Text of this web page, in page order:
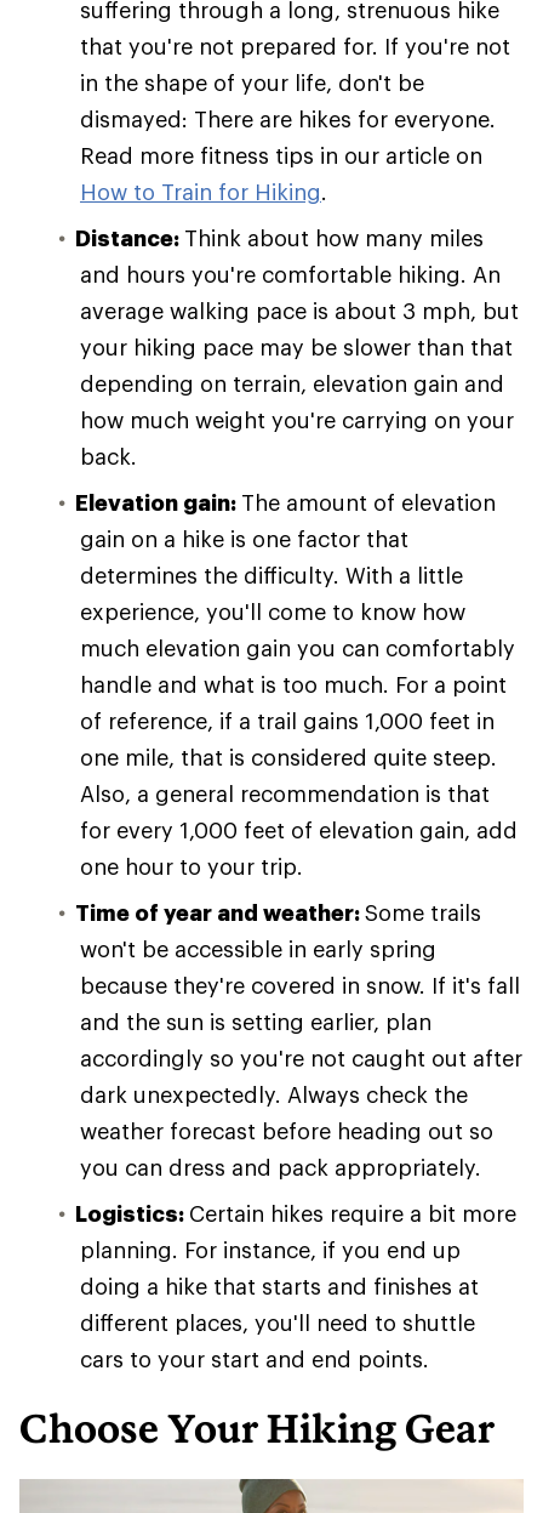
suffering through a long, strenuous hike
that you're not prepared for. If you're not
in the shape of your life, don't be
dismayed: There are hikes for everyone.
Read more fitness tips in our article on
How to Train for Hiking.
Distance: Think about how many miles
and hours you're comfortable hiking. An
average walking pace is about 3 mph, but
your hiking pace may be slower than that
depending on terrain, elevation gain and
how much weight you're carrying on your
back.
Elevation gain: The amount of elevation
gain on a hike is one factor that
determines the difficulty. With a little
experience, you'll come to know how
much elevation gain you can comfortably
handle and what is too much. For a point
of reference, if a trail gains 1,000 feet in
one mile, that is considered quite steep.
Also, a general recommendation is that
for every 1,000 feet of elevation gain, add
one hour to your trip.
Time of year and weather:Some trails
won't be accessible in early spring
because they're covered in snow. If it's fall
and the sun is setting earlier, plan
accordingly so you're not caught out after
dark unexpectedly. Always check the
weather forecast before heading out so
you can dress and pack appropriately.
Logistics: Certain hikes require a bit more
planning. For instance, if you end up
doing a hike that starts and finishes at
different places, you'll need to shuttle
cars to your start and end points.
Choose Your Hiking Gear